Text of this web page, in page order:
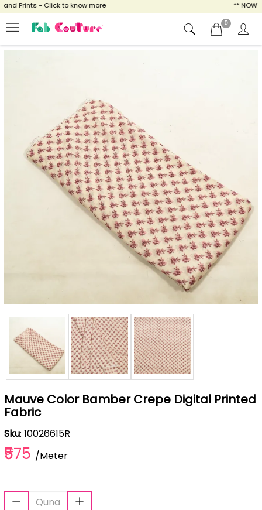
Prints - Click to know more ** NOW
0
Mauve Color Bamber Crepe Digital Printed
Fabric
Sku: 10026615R
₹575 /Meter